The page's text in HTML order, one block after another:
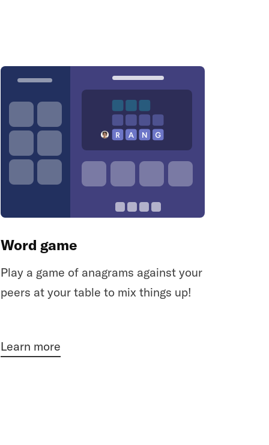
Word game
Play a game of anagrams against your
peers at your table to mix things up!
Learn more